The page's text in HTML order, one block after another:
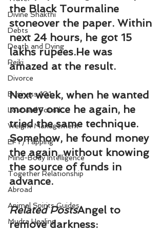
Divine Shakthi
Debts
Death and Dying
Reiki
Divorce
Business 101
Lost and Found
Weight Management
EFT/Tapping
Mind-Body Intelligence
Together Relationship
Abroad
Animal Spirits Guides
Mudra Healing
the Black Tourmaline
stoneover the paper. Within
next 24 hours, he got 15
lakhs rupees.He was
amazed at the result.
Next week, when he wanted
money once he again, he
tried the same technique.
Somehow, he found money
the again, without knowing
the source of funds in
advance.
Related PostsAngel to
remove darkness: